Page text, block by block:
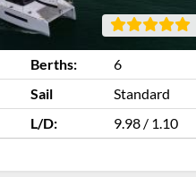
Berths:
6
Sail
Standard
L/D: 9.98 / 1.10